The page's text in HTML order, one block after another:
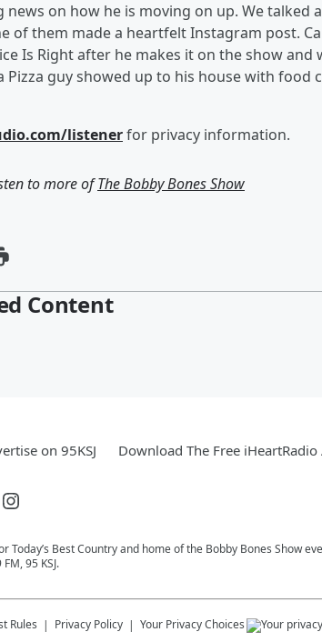
news on how he is moving on up. We
of them made a heartfelt Instagram post.
Is Right after he makes it on the show and
Pizza guy showed up to his house with
listenerfor privacy information.
to more ofThe Bobby Bones Show
Content
on 95KSJ Download The Free iHeartRadio
Today’s Best Country and home of the Bobby Bones Show
95 KSJ.
Rules Privacy Policy Your Privacy Choices